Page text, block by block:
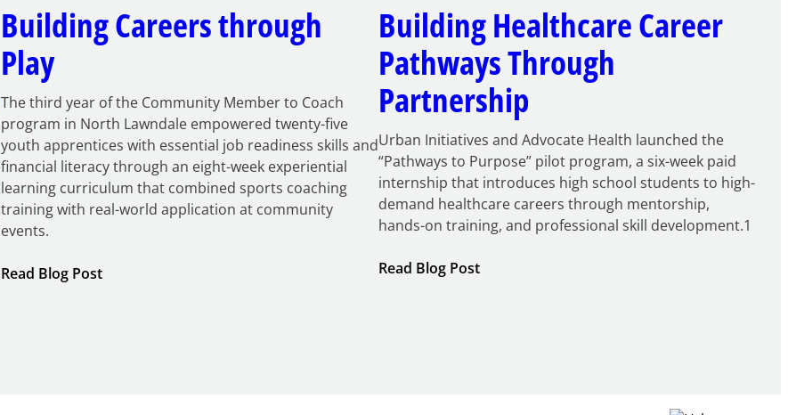
Building Careers through
Play
The third year of the Community Member to Coach
program in North Lawndale empowered twenty-five
youth apprentices with essential job readiness skills and
financial literacy through an eight-week experiential
learning curriculum that combined sports coaching
training with real-world application at community
events.
Read Blog Post:
Building Healthcare Career
Pathways Through
Partnership
Urban Initiatives and Advocate Health launched the
“Pathways to Purpose” pilot program, a six-week paid
internship that introduces high school students to high-
demand healthcare careers through mentorship,
hands-on training, and professional skill development.1
Read Blog Post: